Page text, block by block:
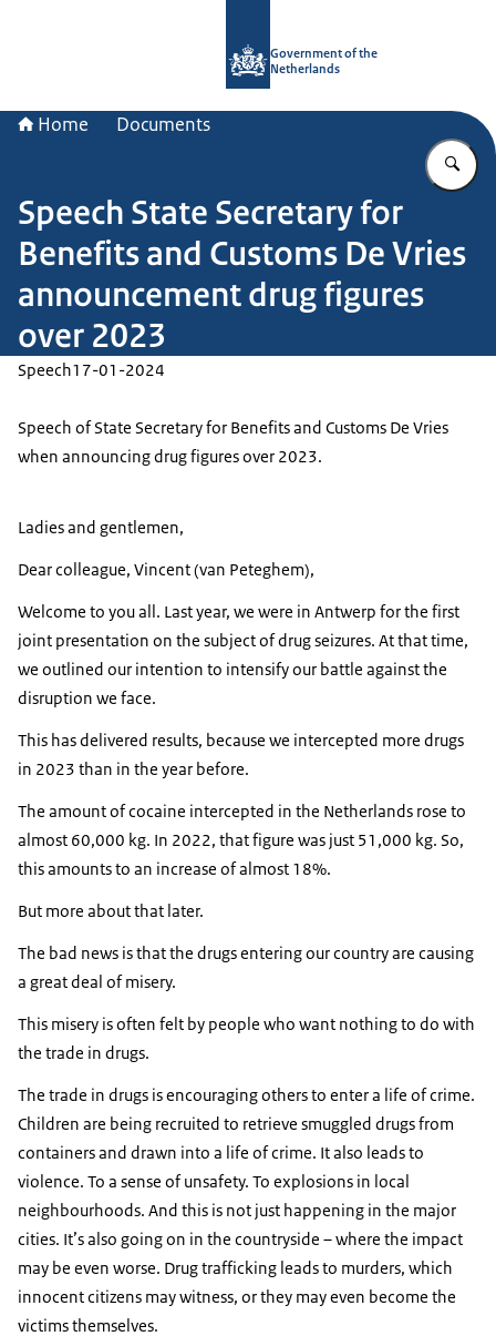
Government of the
Netherlands
Home Documents
Speech State Secretary for
Benefits and Customs De Vries
announcement drug figures
over 2023
Speech17-01-2024
Speech of State Secretary for Benefits and Customs De Vries
when announcing drug figures over 2023.
Ladies and gentlemen,
Dear colleague, Vincent (van Peteghem),
Welcome to you all. Last year, we were in Antwerp for the first
joint presentation on the subject of drug seizures. At that time,
we outlined our intention to intensify our battle against the
disruption we face.
This has delivered results, because we intercepted more drugs
in 2023 than in the year before.
The amount of cocaine intercepted in the Netherlands rose to
almost 60,000 kg. In 2022, that figure was just 51,000 kg. So,
this amounts to an increase of almost 18%.
But more about that later.
The bad news is that the drugs entering our country are causing
a great deal of misery.
This misery is often felt by people who want nothing to do with
the trade in drugs.
The trade in drugs is encouraging others to enter a life of crime.
Children are being recruited to retrieve smuggled drugs from
containers and drawn into a life of crime. It also leads to
violence. To a sense of unsafety. To explosions in local
neighbourhoods. And this is not just happening in the major
cities. It’s also going on in the countryside – where the impact
may be even worse. Drug trafficking leads to murders, which
innocent citizens may witness, or they may even become the
victims themselves.